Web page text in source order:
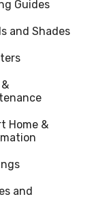
Guides
and Shades
Home &
and